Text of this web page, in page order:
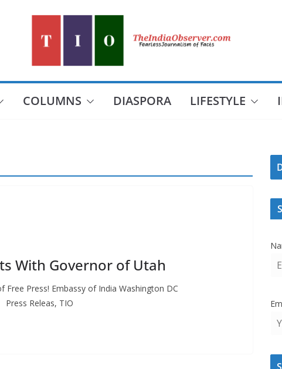
COLUMNS DIASPORA LIFESTYLE
With Governor of Utah
Press! Embassy of India Washington DC
TIO